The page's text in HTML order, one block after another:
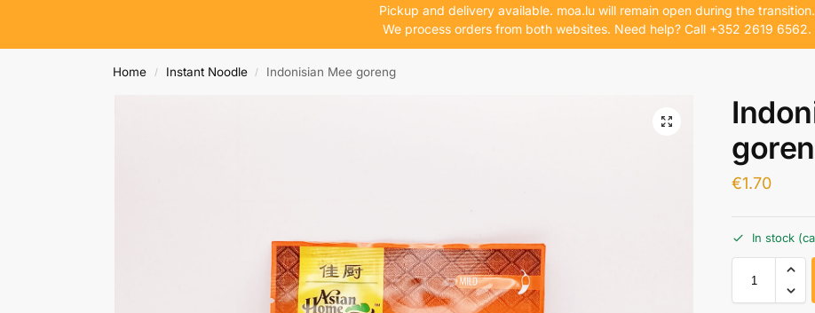
Pickup and delivery available. moa.lu will remain open during the transition.
We process orders from both websites. Need help? Call +352 2619 6562.
Home / Instant Noodle / Indonisian Mee goreng
€1.70
In stock